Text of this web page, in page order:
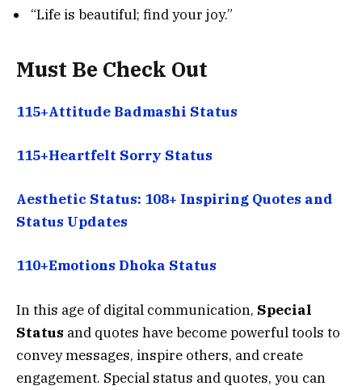
“Life is beautiful; find your joy.”
Must Be Check Out
115+Attitude Badmashi Status
115+Heartfelt Sorry Status
Aesthetic Status: 108+ Inspiring Quotes and
Status Updates
110+Emotions Dhoka Status
In this age of digital communication, Special
Status and quotes have become powerful tools to
convey messages, inspire others, and create
engagement. Special status and quotes, you can